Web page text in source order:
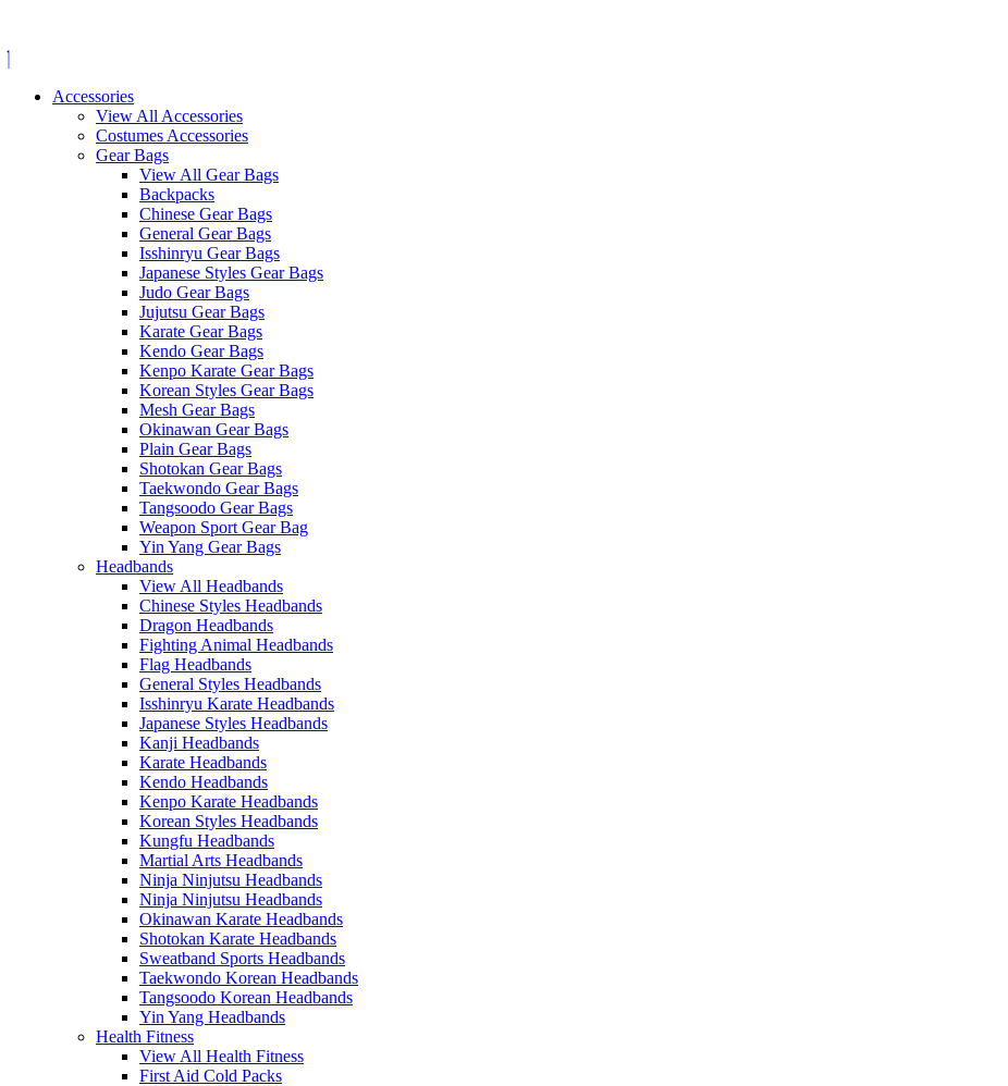
content
Accessories
View All Accessories
Costumes Accessories
Gear Bags
View All Gear Bags
Backpacks
Chinese Gear Bags
General Gear Bags
Isshinryu Gear Bags
Japanese Styles Gear Bags
Judo Gear Bags
Jujutsu Gear Bags
Karate Gear Bags
Kendo Gear Bags
Kenpo Karate Gear Bags
Korean Styles Gear Bags
Mesh Gear Bags
Okinawan Gear Bags
Plain Gear Bags
Shotokan Gear Bags
Taekwondo Gear Bags
Tangsoodo Gear Bags
Weapon Sport Gear Bag
Yin Yang Gear Bags
Headbands
View All Headbands
Chinese Styles Headbands
Dragon Headbands
Fighting Animal Headbands
Flag Headbands
General Styles Headbands
Isshinryu Karate Headbands
Japanese Styles Headbands
Kanji Headbands
Karate Headbands
Kendo Headbands
Kenpo Karate Headbands
Korean Styles Headbands
Kungfu Headbands
Martial Arts Headbands
Ninja Ninjutsu Headbands
Ninja Ninjutsu Headbands
Okinawan Karate Headbands
Shotokan Karate Headbands
Sweatband Sports Headbands
Taekwondo Korean Headbands
Tangsoodo Korean Headbands
Yin Yang Headbands
Health Fitness
View All Health Fitness
First Aid Cold Packs